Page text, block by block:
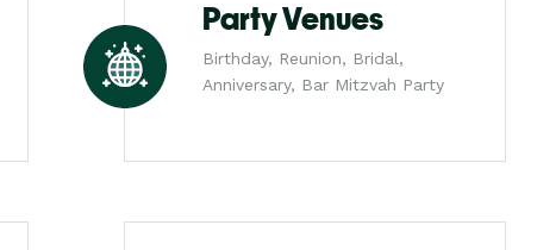
Party Venues
Birthday, Reunion, Bridal,
Anniversary, Bar Mitzvah Party